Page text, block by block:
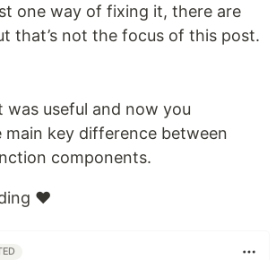
one way of fixing it, there are
that’s not the focus of this post.
was useful and now you
main key difference between
components.
❤️